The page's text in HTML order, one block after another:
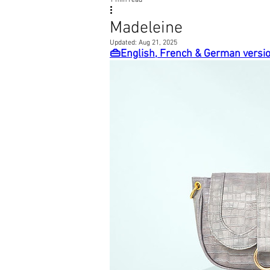
Madeleine
Updated: Aug 21, 2025
👜English, French & German